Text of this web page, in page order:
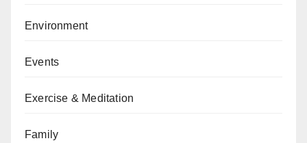
Environment
Events
Exercise & Meditation
Family